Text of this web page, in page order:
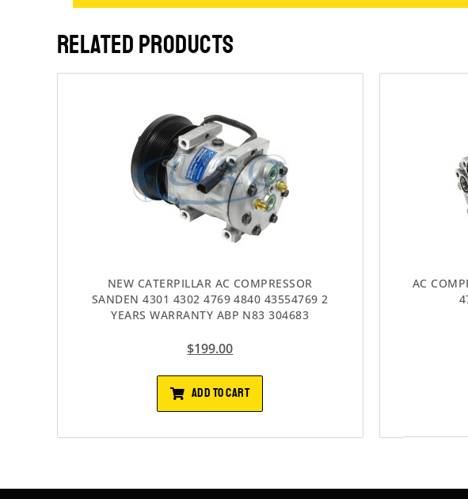
RELATED PRODUCTS
NEW CATERPILLAR AC COMPRESSOR
SANDEN 4301 4302 4769 4840 43554769 2
YEARS WARRANTY ABP N83 304683
$199.00
ADD TO CART
AC